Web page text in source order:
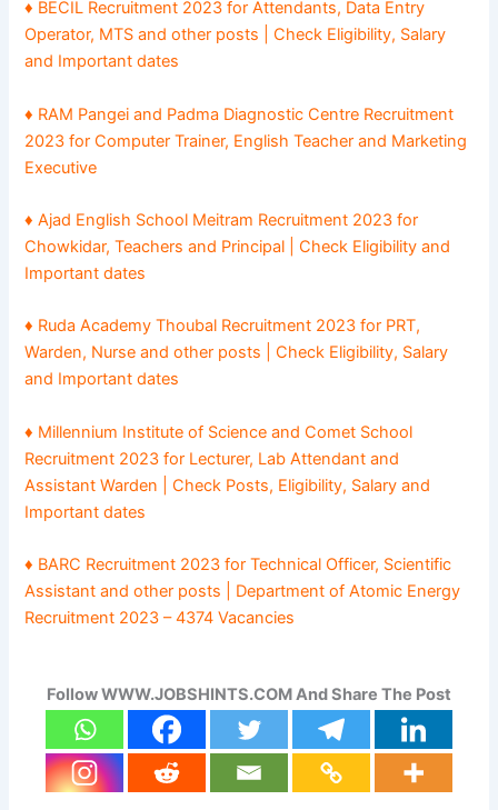
♦ BECIL Recruitment 2023 for Attendants, Data Entry
Operator, MTS and other posts | Check Eligibility, Salary
and Important dates
♦ RAM Pangei and Padma Diagnostic Centre Recruitment
2023 for Computer Trainer, English Teacher and Marketing
Executive
♦ Ajad English School Meitram Recruitment 2023 for
Chowkidar, Teachers and Principal | Check Eligibility and
Important dates
♦ Ruda Academy Thoubal Recruitment 2023 for PRT,
Warden, Nurse and other posts | Check Eligibility, Salary
and Important dates
♦ Millennium Institute of Science and Comet School
Recruitment 2023 for Lecturer, Lab Attendant and
Assistant Warden | Check Posts, Eligibility, Salary and
Important dates
♦ BARC Recruitment 2023 for Technical Officer, Scientific
Assistant and other posts | Department of Atomic Energy
Recruitment 2023 – 4374 Vacancies
Follow WWW.JOBSHINTS.COM And Share The Post